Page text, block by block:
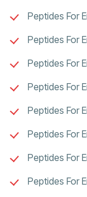
Peptides For
Peptides For
Peptides For
Peptides For
Peptides For
Peptides For
Peptides For
Peptides For